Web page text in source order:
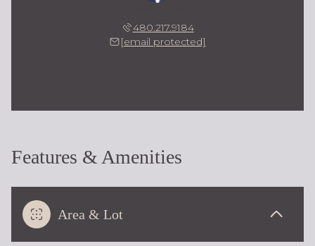
480.217.9184
[email protected]
Features & Amenities
Area & Lot